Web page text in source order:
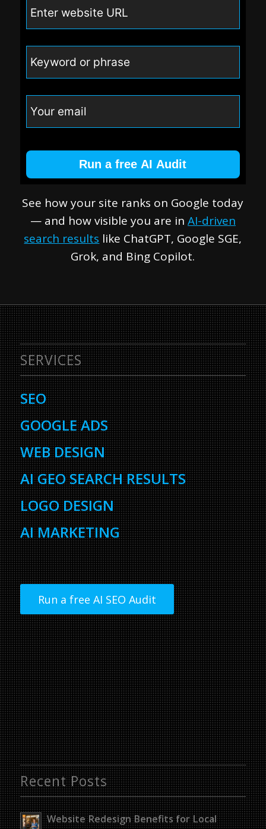
Run a free AI Audit
See how your site ranks on Google today
— and how visible you are in AI-driven
search results like ChatGPT, Google SGE,
Grok, and Bing Copilot.
SERVICES
SEO
GOOGLE ADS
WEB DESIGN
AI GEO SEARCH RESULTS
LOGO DESIGN
AI MARKETING
Run a free AI SEO Audit
Recent Posts
Website Redesign Benefits for Local